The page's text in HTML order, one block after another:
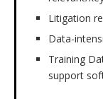
Litigation
Data-
Training
support